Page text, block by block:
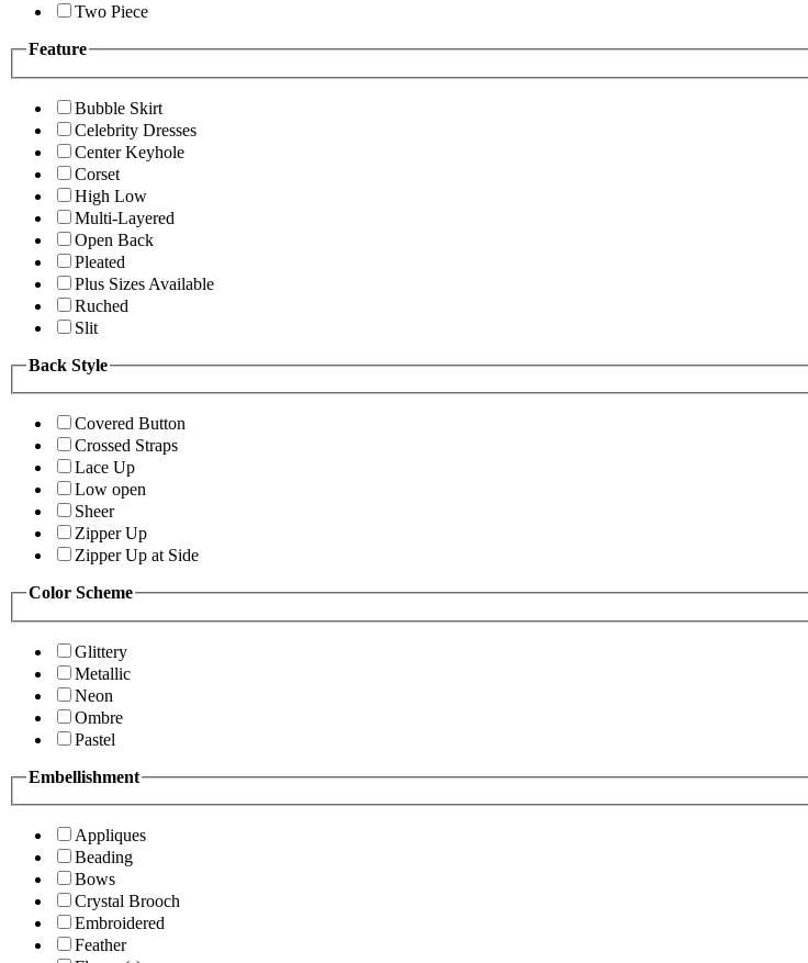
Two Piece
Feature
Bubble Skirt
Celebrity Dresses
Center Keyhole
Corset
High Low
Multi-Layered
Open Back
Pleated
Plus Sizes Available
Ruched
Slit
Back Style
Covered Button
Crossed Straps
Lace Up
Low open
Sheer
Zipper Up
Zipper Up at Side
Color Scheme
Glittery
Metallic
Neon
Ombre
Pastel
Embellishment
Appliques
Beading
Bows
Crystal Brooch
Embroidered
Feather